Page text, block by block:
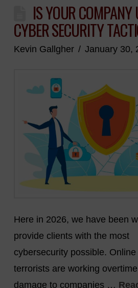
IS YOUR COMPANY
CYBER SECURITY
Kevin Gallgher January 30,
Here in 2026, we have been
provide clients with the most
cybersecurity possible.
terrorists are working
damage to companies …